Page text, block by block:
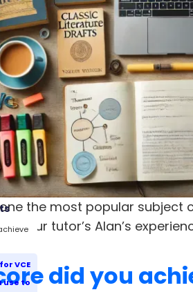
VCE
use to
the most popular subject
out our tutor’s Alan’s
did you